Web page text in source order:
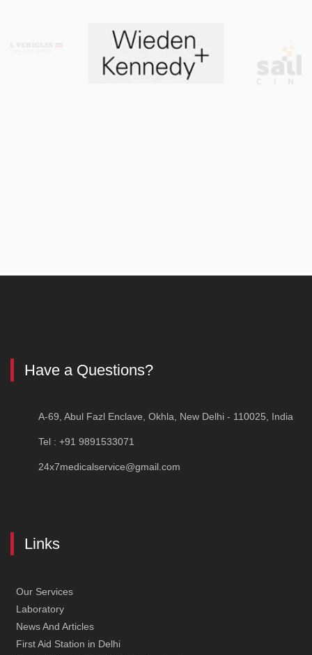
First Aid Training in Delhi — Certified CPR, AED & BLS
Have a Questions?
A-69, Abul Fazl Enclave, Okhla, New Delhi - 110025, India
Tel : +91 9891533071
24x7medicalservice@gmail.com
Links
Our Services
Laboratory
News And Articles
First Aid Station in Delhi